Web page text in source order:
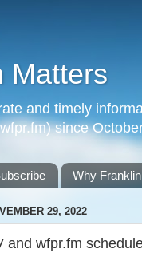
Matters
and timely
since
Why
29, 2022
and wfpr.fm